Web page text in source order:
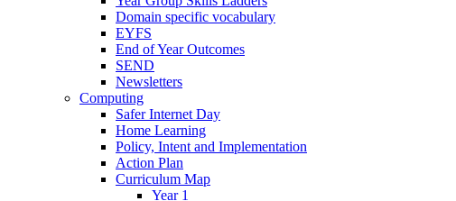
Domain specific vocabulary
EYFS
End of Year Outcomes
SEND
Newsletters
Computing
Safer Internet Day
Home Learning
Policy, Intent and Implementation
Action Plan
Curriculum Map
Year 1